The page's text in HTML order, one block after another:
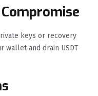
keys or recovery
wallet and drain USDT